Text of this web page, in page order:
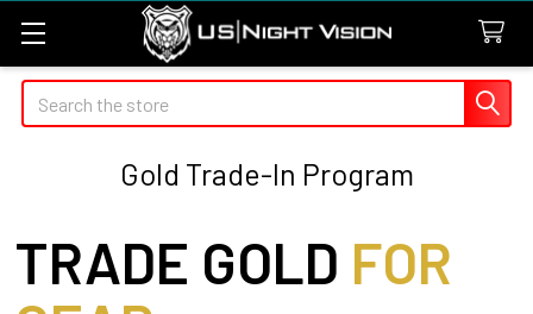
Search
Gold Trade-In Program
TRADE GOLD FOR